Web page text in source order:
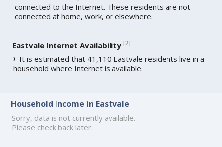
connected to the Internet. These residents are not
connected at home, work, or elsewhere.
Eastvale Internet Availability [2]
It is estimated that 41,110 Eastvale residents live in a
household where Internet is available.
Household Income in Eastvale
Sorry, data is not currently available.
Please check back later.